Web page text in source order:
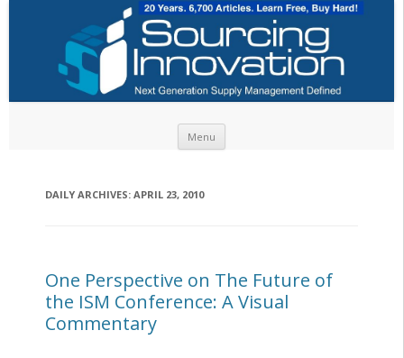
Menu
DAILY ARCHIVES: APRIL 23, 2010
One Perspective on The Future of
the ISM Conference: A Visual
Commentary